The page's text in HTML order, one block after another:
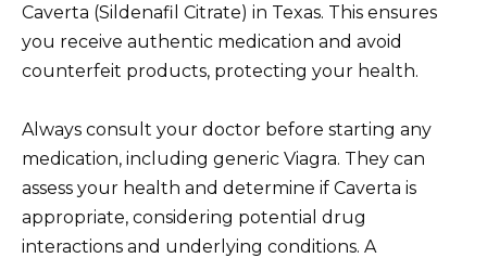
Caverta (Sildenafil Citrate) in Texas. This ensures
you receive authentic medication and avoid
counterfeit products, protecting your health.
Always consult your doctor before starting any
medication, including generic Viagra. They can
assess your health and determine if Caverta is
appropriate, considering potential drug
interactions and underlying conditions. A